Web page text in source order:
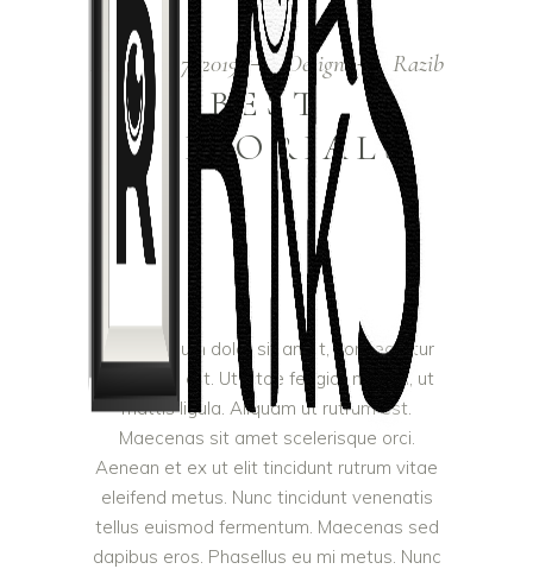
December 7, 2019 Design Razib
BEST
EDITORIALS
Lorem ipsum dolor sit amet, consectetur
adipiscing elit. Ut vitae feugiat magna, ut
mattis ligula. Aliquam ut rutrum est.
Maecenas sit amet scelerisque orci.
Aenean et ex ut elit tincidunt rutrum vitae
eleifend metus. Nunc tincidunt venenatis
tellus euismod fermentum. Maecenas sed
dapibus eros. Phasellus eu mi metus. Nunc